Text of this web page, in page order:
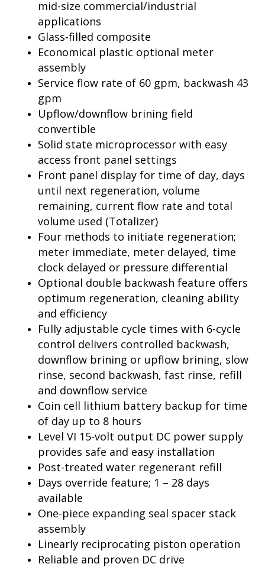
mid-size commercial/industrial
applications
Glass-filled composite
Economical plastic optional meter
assembly
Service flow rate of 60 gpm, backwash 43
gpm
Upflow/downflow brining field
convertible
Solid state microprocessor with easy
access front panel settings
Front panel display for time of day, days
until next regeneration, volume
remaining, current flow rate and total
volume used (Totalizer)
Four methods to initiate regeneration;
meter immediate, meter delayed, time
clock delayed or pressure differential
Optional double backwash feature offers
optimum regeneration, cleaning ability
and efficiency
Fully adjustable cycle times with 6-cycle
control delivers controlled backwash,
downflow brining or upflow brining, slow
rinse, second backwash, fast rinse, refill
and downflow service
Coin cell lithium battery backup for time
of day up to 8 hours
Level VI 15-volt output DC power supply
provides safe and easy installation
Post-treated water regenerant refill
Days override feature; 1 – 28 days
available
One-piece expanding seal spacer stack
assembly
Linearly reciprocating piston operation
Reliable and proven DC drive